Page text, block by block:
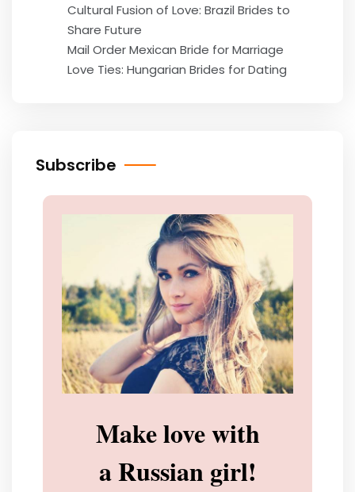
Cultural Fusion of Love: Brazil Brides to
Share Future
Mail Order Mexican Bride for Marriage
Love Ties: Hungarian Brides for Dating
Subscribe
Make love with
a Russian girl!